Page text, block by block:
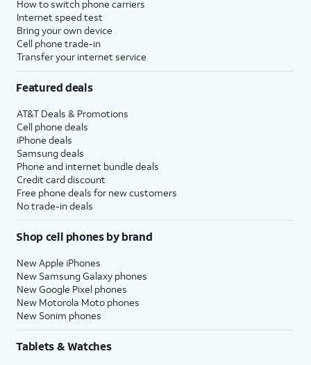
How to switch phone carriers
Internet speed test
Bring your own device
Cell phone trade-in
Transfer your internet service
Featured deals
AT&T Deals & Promotions
Cell phone deals
iPhone deals
Samsung deals
Phone and internet bundle deals
Credit card discount
Free phone deals for new customers
No trade-in deals
Shop cell phones by brand
New Apple iPhones
New Samsung Galaxy phones
New Google Pixel phones
New Motorola Moto phones
New Sonim phones
Tablets & Watches